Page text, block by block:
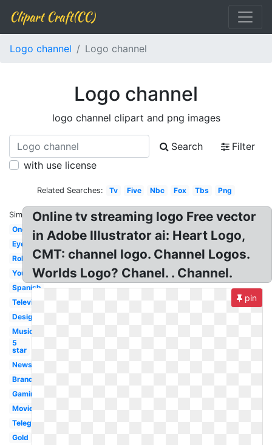
Clipart Craft(CC)
Logo channel Logo channel
Logo channel
logo channel clipart and png images
Search
Filter
with use license
Related Searches: Tv Five Nbc Fox Tbs Png
Similar:
One
Eye
Roku
Youtube
Spanish
Television
Design
Music
5
star
News
Brand
Gaming
Movie
Telegram
Gold
Online tv streaming logo Free vector
in Adobe Illustrator ai: Heart Logo,
CMT: channel logo. Channel Logos.
Worlds Logo? Chanel. . Channel.
pin